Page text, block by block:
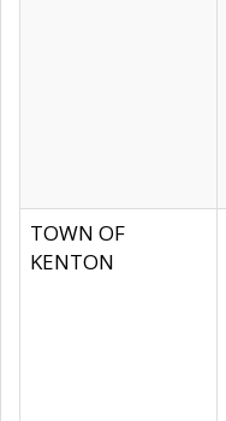
TOWN OF
KENTON